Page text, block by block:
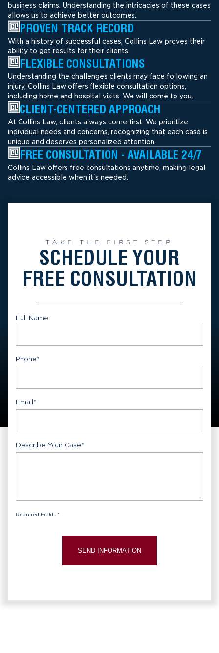
business claims. Understanding the intricacies of these cases
allows us to achieve better outcomes.
PROVEN TRACK RECORD
With a history of successful cases, Collins Law proves their
ability to get results for their clients.
FLEXIBLE CONSULTATIONS
Understanding the challenges clients may face following an
injury, Collins Law offers flexible consultation options,
including home and hospital visits. We will come to you.
CLIENT-CENTERED APPROACH
At Collins Law, clients always come first. We prioritize
individual needs and concerns, recognizing that each case is
unique and deserves personalized attention.
FREE CONSULTATION - AVAILABLE 24/7
Collins Law offers free consultations anytime, making legal
advice accessible when it's needed.
TAKE THE FIRST STEP
SCHEDULE YOUR
FREE CONSULTATION
Full Name
Phone*
Email*
Describe Your Case*
Required Fields *